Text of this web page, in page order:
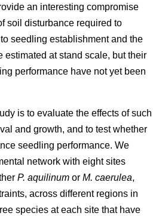
an interesting compromise
soil disturbance required to
seedling establishment and the
estimated at stand scale, but their
performance have not yet been
is to evaluate the effects of such
and growth, and to test whether
seedling performance. We
network with eight sites
P. aquilinum or M. caerulea,
across different regions in
species at each site that have